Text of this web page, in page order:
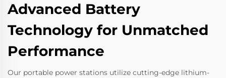
Advanced Battery
Technology for Unmatched
Performance
Our portable power stations utilize cutting-edge lithium-